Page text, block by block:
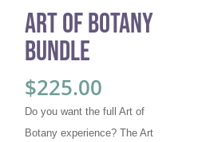
Art of Botany
Bundle
$225.00
Do you want the full Art of
Botany experience? The Art